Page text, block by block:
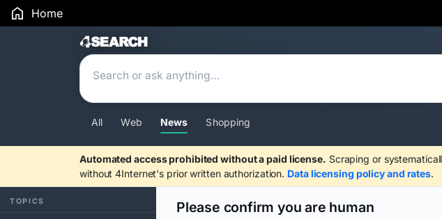
Home
Search Results
All Web News Shopping
Automated access prohibited without a paid license. Scraping or
without 4Internet's prior written authorization. Data licensing policy and rates.
TOPICS Please confirm you are human